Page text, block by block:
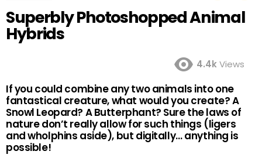
Superbly Photoshopped Animal
Hybrids
4.4kViews
If you could combine any two animals into one
fantastical creature, what would you create? A
Snowl Leopard? A Butterphant? Sure the laws of
nature don’t really allow for such things (ligers
and wholphins aside), but digitally… anything is
possible!